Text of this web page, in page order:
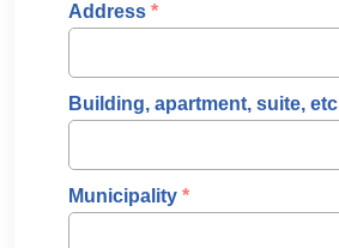
Address *
Building, apartment, suite, etc
Municipality *